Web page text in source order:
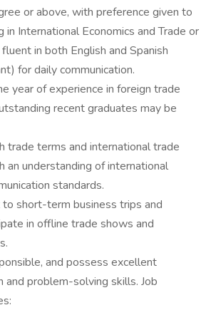
or above, with preference given to
in International Economics and Trade or
in both English and Spanish
for daily communication.
year of experience in foreign trade
recent graduates may be
trade terms and international trade
an understanding of international
standards.
short-term business trips and
in offline trade shows and
and possess excellent
and problem-solving skills. Job